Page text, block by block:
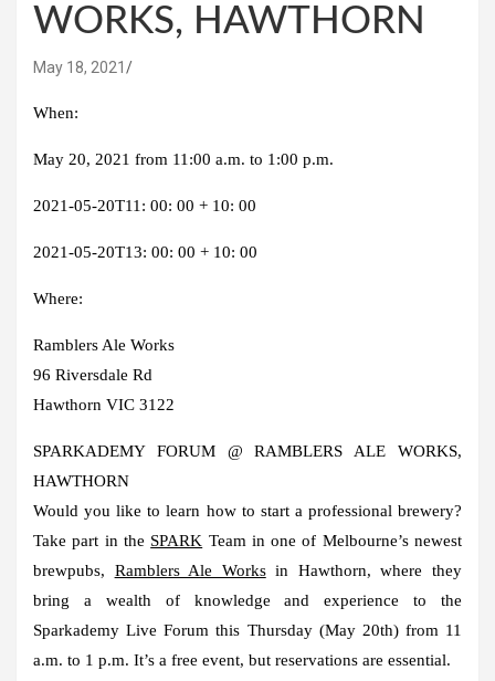
WORKS, HAWTHORN
May 18, 2021
When:
May 20, 2021 from 11:00 a.m. to 1:00 p.m.
2021-05-20T11: 00: 00 + 10: 00
2021-05-20T13: 00: 00 + 10: 00
Where:
Ramblers Ale Works
96 Riversdale Rd
Hawthorn VIC 3122
SPARKADEMY FORUM @ RAMBLERS ALE WORKS,
HAWTHORN
Would you like to learn how to start a professional brewery?
Take part in the SPARK Team in one of Melbourne’s newest
brewpubs, Ramblers Ale Worksin Hawthorn, where they
bring a wealth of knowledge and experience to the
Sparkademy Live Forum this Thursday (May 20th) from 11
a.m. to 1 p.m. It’s a free event, but reservations are essential.